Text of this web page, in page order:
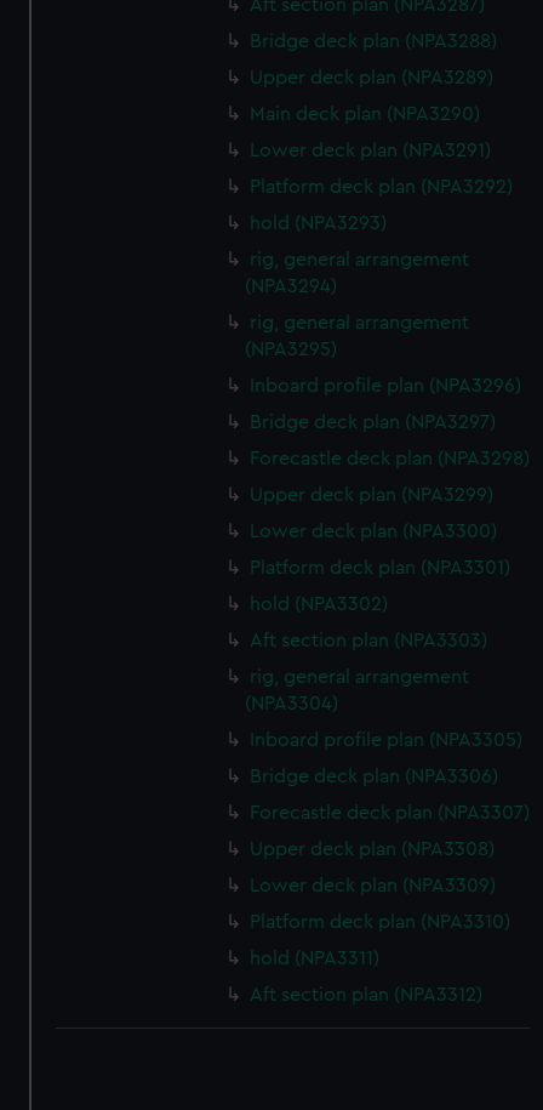
We’d like to use additional cookies to remember your
preferences, understand how our website is used, and to
help us improve it. We may also use cookies to tailor our
marketing to your interests and deliver embedded content
from third-party sources. You can choose to allow all
cookies, change your preferences or opt-out at any time.
Aft section plan (NPA3287)
Bridge deck plan (NPA3288)
Upper deck plan (NPA3289)
Main deck plan (NPA3290)
Lower deck plan (NPA3291)
Platform deck plan (NPA3292)
hold (NPA3293)
rig, general arrangement
(NPA3294)
rig, general arrangement
(NPA3295)
Inboard profile plan (NPA3296)
Bridge deck plan (NPA3297)
Forecastle deck plan (NPA3298)
Upper deck plan (NPA3299)
Lower deck plan (NPA3300)
Platform deck plan (NPA3301)
hold (NPA3302)
Aft section plan (NPA3303)
rig, general arrangement
(NPA3304)
Inboard profile plan (NPA3305)
Bridge deck plan (NPA3306)
Forecastle deck plan (NPA3307)
Upper deck plan (NPA3308)
Lower deck plan (NPA3309)
Platform deck plan (NPA3310)
hold (NPA3311)
Aft section plan (NPA3312)